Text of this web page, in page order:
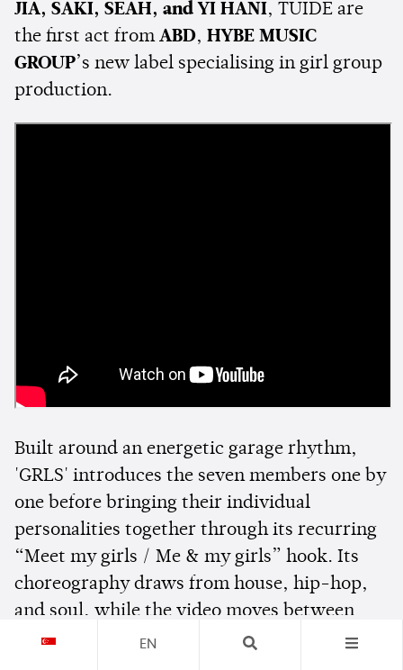
JIA, SAKI, SEAH, and YI HANI, TUIDE are
the first act from ABD, HYBE MUSIC
GROUP’s new label specialising in girl group
production.
Built around an energetic garage rhythm,
'GRLS' introduces the seven members one by
one before bringing their individual
personalities together through its recurring
“Meet my girls / Me & my girls” hook. Its
choreography draws from house, hip-hop,
and soul, while the video moves between
colourful interconnected spaces to spotlight
EN